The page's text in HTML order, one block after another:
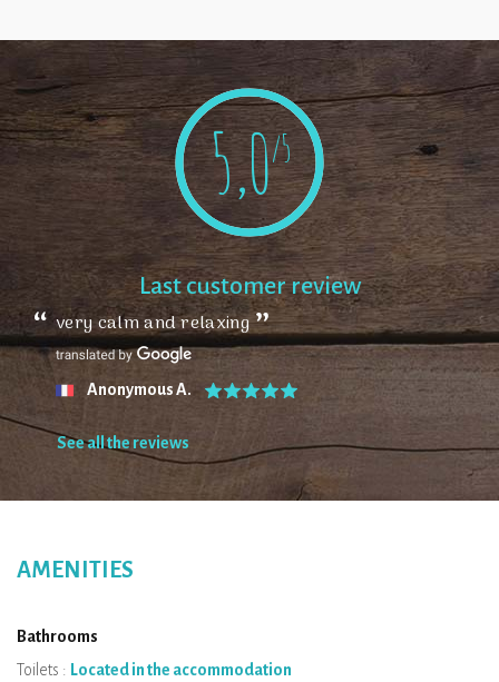
5,0/5
Last customer review
very calm and relaxing
Anonymous A.
See all the reviews
AMENITIES
Bathrooms
Toilets : Located in the accommodation